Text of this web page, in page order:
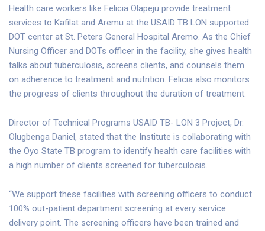
Health care workers like Felicia Olapeju provide treatment
services to Kafilat and Aremu at the USAID TB LON supported
DOT center at St. Peters General Hospital Aremo. As the Chief
Nursing Officer and DOTs officer in the facility, she gives health
talks about tuberculosis, screens clients, and counsels them
on adherence to treatment and nutrition. Felicia also monitors
the progress of clients throughout the duration of treatment.
Director of Technical Programs USAID TB- LON 3 Project, Dr.
Olugbenga Daniel, stated that the Institute is collaborating with
the Oyo State TB program to identify health care facilities with
a high number of clients screened for tuberculosis.
“We support these facilities with screening officers to conduct
100% out-patient department screening at every service
delivery point. The screening officers have been trained and